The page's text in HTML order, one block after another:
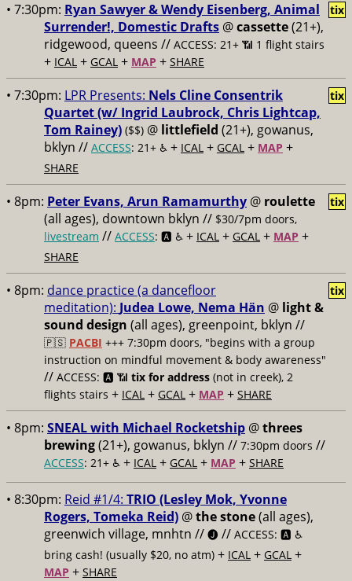
• 7:30pm: Ryan Sawyer & Wendy Eisenberg, Animal
Surrender!, Domestic Drafts @cassette(21+),
ridgewood, queens // ACCESS: 21+ 📶 1 flight stairs
+ ICAL + GCAL + MAP + SHARE
tix
• 7:30pm: LPR Presents: Nels Cline Consentrik
Quartet (w/ Ingrid Laubrock, Chris Lightcap,
Tom Rainey) ($$) @ littlefield (21+), gowanus,
bklyn // ACCESS: 21+ ♿️ + ICAL + GCAL + MAP +
SHARE
tix
• 8pm: Peter Evans, Arun Ramamurthy @ roulette
(all ages), downtown bklyn // $30/7pm doors,
livestream // ACCESS: 🅰️ ♿️ + ICAL + GCAL + MAP +
SHARE
tix
• 8pm: dance practice (a dancefloor
meditation): Judea Lowe, Nema Hän @ light &
sound design (all ages), greenpoint, bklyn //
🇵🇸 PACBI +++ 7:30pm doors, "begins with a group
instruction on mindful movement & body awareness"
// ACCESS: 🅰️ 📶 tix for address (not in creek), 2
flights stairs + ICAL + GCAL + MAP + SHARE
tix
• 8pm: SNEAL with Michael Rocketship @threes
brewing(21+), gowanus, bklyn // 7:30pm doors //
ACCESS: 21+ ♿️ + ICAL + GCAL + MAP + SHARE
• 8:30pm: Reid #1/4: TRIO (Lesley Mok, Yvonne
Rogers, Tomeka Reid) @the stone(all ages),
greenwich village, mnhtn // 🅙 // ACCESS: 🅰️ ♿️
bring cash! (usually $20, no atm) + ICAL + GCAL +
MAP + SHARE